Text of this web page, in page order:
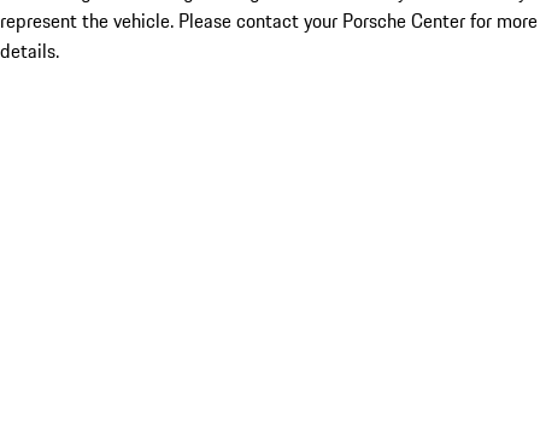
represent the vehicle. Please contact your Porsche Center for more
details.